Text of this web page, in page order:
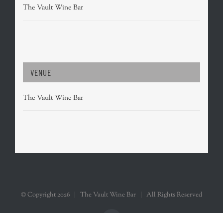
The Vault Wine Bar
VENUE
The Vault Wine Bar
© Copyright 2026 | The Vault Wine Bar | All Rights Reserved